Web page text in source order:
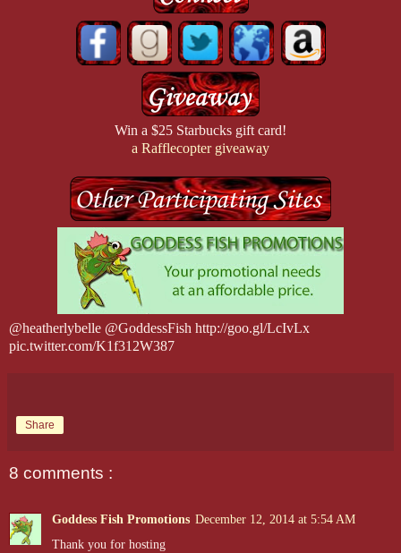
Win a $25 Starbucks gift card!
a Rafflecopter giveaway
@heatherlybelle @GoddessFish http://goo.gl/LcIvLx
pic.twitter.com/K1f312W387
Share
8 comments :
Goddess Fish Promotions December 12, 2014 at 5:54 AM
Thank you for hosting